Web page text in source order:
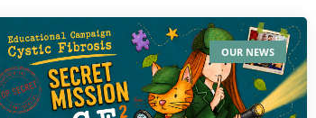
OUR NEWS